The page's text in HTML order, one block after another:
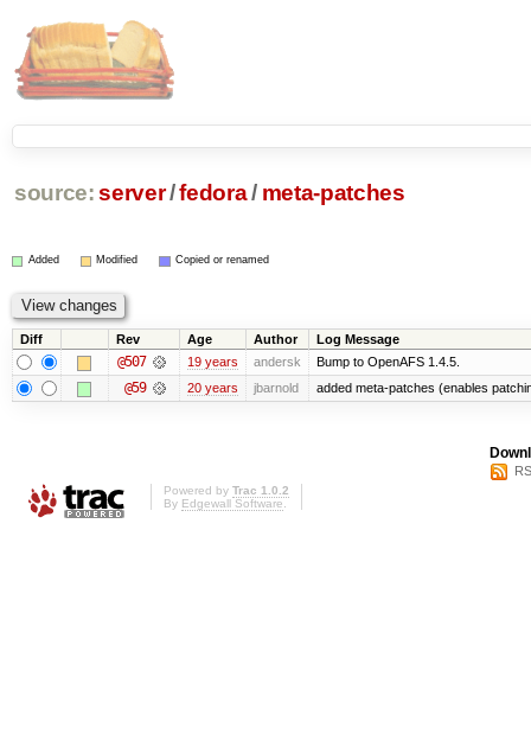
source: server/fedora/ meta-patches
Added Modified Copied or renamed
Diff Rev Age Author Log Message
@507 19 years andersk Bump to OpenAFS 1.4.5.
@59 20 years jbarnold added meta-patches (enables
Powered by Trac 1.0.2
By Edgewall Software